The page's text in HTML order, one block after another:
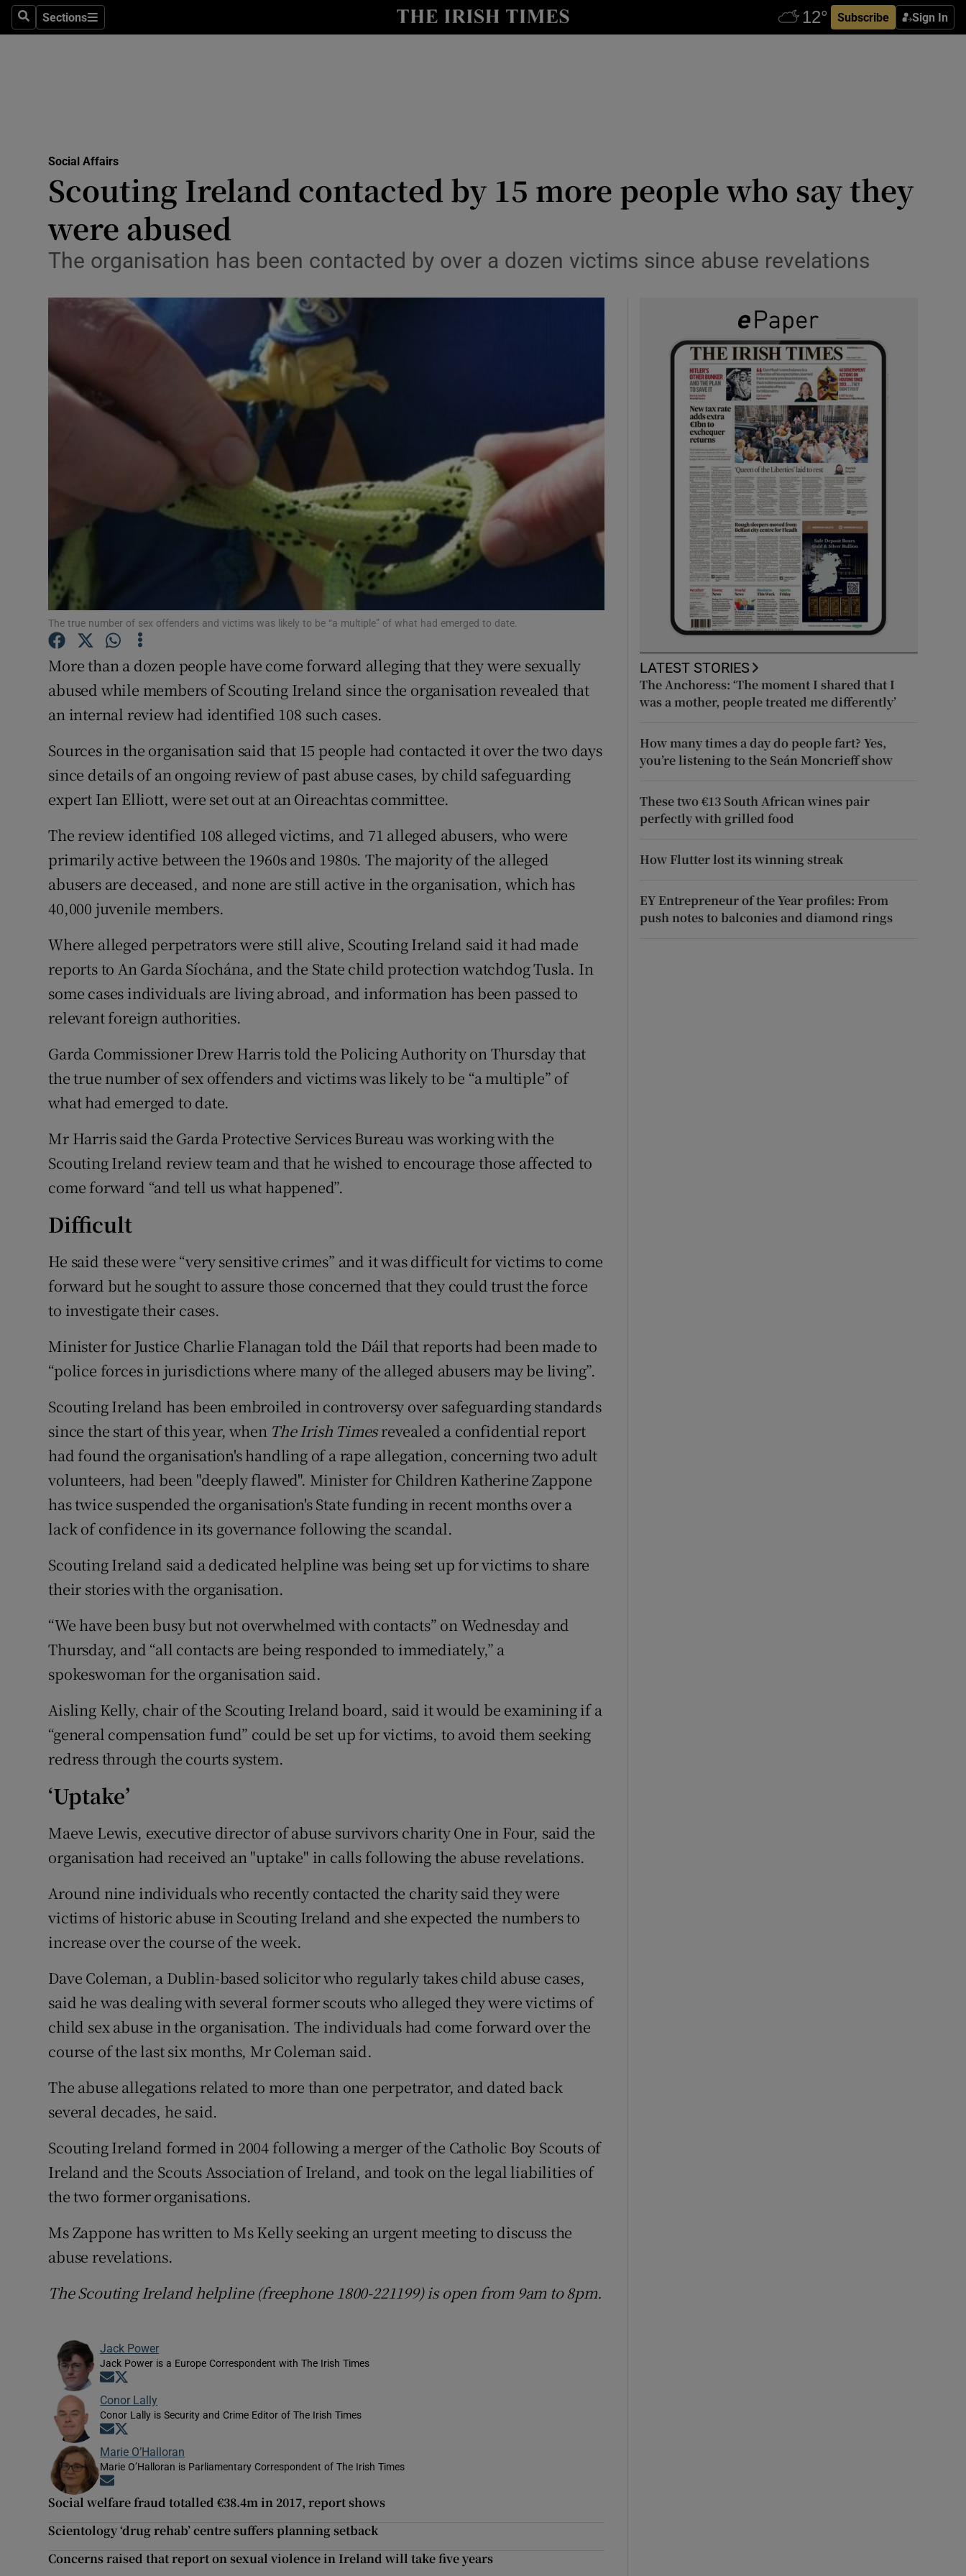
SearchSections
Sections Subscribe Sign In
Show Technology sub sections
Transport
Listen
Podcasts
Video
Photography
Gaeilge
Show History sub sections
Offbeat
Family Notices Opens in new window
Sponsored
Subscriber Rewards
Weather Forecast
Social Affairs
Scouting Ireland contacted by 15 more people who say they
were abused
The organisation has been contacted by over a dozen victims since abuse revelations
The true number of sex offenders and victims was likely to be “a multiple” of what had emerged to date.
More than a dozen people have come forward alleging that they were sexually
abused while members of Scouting Ireland since the organisation revealed that
an internal review had identified 108 such cases.
Sources in the organisation said that 15 people had contacted it over the two days
since details of an ongoing review of past abuse cases, by child safeguarding
expert Ian Elliott, were set out at an Oireachtas committee.
The review identified 108 alleged victims, and 71 alleged abusers, who were
primarily active between the 1960s and 1980s. The majority of the alleged
abusers are deceased, and none are still active in the organisation, which has
40,000 juvenile members.
Where alleged perpetrators were still alive, Scouting Ireland said it had made
reports to An Garda Síochána, and the State child protection watchdog Tusla. In
some cases individuals are living abroad, and information has been passed to
relevant foreign authorities.
Garda Commissioner Drew Harris told the Policing Authority on Thursday that
the true number of sex offenders and victims was likely to be “a multiple” of
what had emerged to date.
Mr Harris said the Garda Protective Services Bureau was working with the
Scouting Ireland review team and that he wished to encourage those affected to
come forward “and tell us what happened”.
Difficult
He said these were “very sensitive crimes” and it was difficult for victims to come
forward but he sought to assure those concerned that they could trust the force
to investigate their cases.
Minister for Justice Charlie Flanagan told the Dáil that reports had been made to
“police forces in jurisdictions where many of the alleged abusers may be living”.
Scouting Ireland has been embroiled in controversy over safeguarding standards
since the start of this year, when The Irish Timesrevealed a confidential report
had found the organisation's handling of a rape allegation, concerning two adult
volunteers, had been "deeply flawed". Minister for Children Katherine Zappone
has twice suspended the organisation's State funding in recent months over a
lack of confidence in its governance following the scandal.
Scouting Ireland said a dedicated helpline was being set up for victims to share
their stories with the organisation.
“We have been busy but not overwhelmed with contacts” on Wednesday and
Thursday, and “all contacts are being responded to immediately,” a
spokeswoman for the organisation said.
Aisling Kelly, chair of the Scouting Ireland board, said it would be examining if a
“general compensation fund” could be set up for victims, to avoid them seeking
redress through the courts system.
‘Uptake’
Maeve Lewis, executive director of abuse survivors charity One in Four, said the
organisation had received an "uptake" in calls following the abuse revelations.
Around nine individuals who recently contacted the charity said they were
victims of historic abuse in Scouting Ireland and she expected the numbers to
increase over the course of the week.
Dave Coleman, a Dublin-based solicitor who regularly takes child abuse cases,
said he was dealing with several former scouts who alleged they were victims of
child sex abuse in the organisation. The individuals had come forward over the
course of the last six months, Mr Coleman said.
The abuse allegations related to more than one perpetrator, and dated back
several decades, he said.
Scouting Ireland formed in 2004 following a merger of the Catholic Boy Scouts of
Ireland and the Scouts Association of Ireland, and took on the legal liabilities of
the two former organisations.
Ms Zappone has written to Ms Kelly seeking an urgent meeting to discuss the
abuse revelations.
The Scouting Ireland helpline (freephone 1800-221199) is open from 9am to 8pm.
Jack Power
Jack Power is a Europe Correspondent with The Irish Times
Opens in new window
Conor Lally
Conor Lally is Security and Crime Editor of The Irish Times
Opens in new window
Marie O’Halloran
Marie O’Halloran is Parliamentary Correspondent of The Irish Times
Social welfare fraud totalled €38.4m in 2017, report shows
Scientology ‘drug rehab’ centre suffers planning setback
Concerns raised that report on sexual violence in Ireland will take five years
LATEST STORIES
The Anchoress: ‘The moment I shared that I
was a mother, people treated me differently’
How many times a day do people fart? Yes,
you’re listening to the Seán Moncrieff show
These two €13 South African wines pair
perfectly with grilled food
How Flutter lost its winning streak
EY Entrepreneur of the Year profiles: From
push notes to balconies and diamond rings